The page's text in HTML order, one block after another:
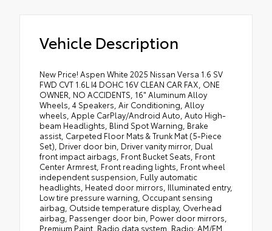
Vehicle Description
New Price! Aspen White 2025 Nissan Versa 1.6 SV
FWD CVT 1.6L I4 DOHC 16V CLEAN CAR FAX, ONE
OWNER, NO ACCIDENTS, 16" Aluminum Alloy
Wheels, 4 Speakers, Air Conditioning, Alloy
wheels, Apple CarPlay/Android Auto, Auto High-
beam Headlights, Blind Spot Warning, Brake
assist, Carpeted Floor Mats & Trunk Mat (5-Piece
Set), Driver door bin, Driver vanity mirror, Dual
front impact airbags, Front Bucket Seats, Front
Center Armrest, Front reading lights, Front wheel
independent suspension, Fully automatic
headlights, Heated door mirrors, Illuminated entry,
Low tire pressure warning, Occupant sensing
airbag, Outside temperature display, Overhead
airbag, Passenger door bin, Power door mirrors,
Premium Paint, Radio data system, Radio: AM/FM